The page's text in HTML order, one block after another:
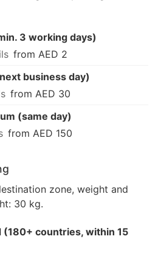
3 working days)
from AED 2
business day)
from AED 30
(same day)
from AED 150
zone, weight and
30 kg.
(180+ countries, within 15